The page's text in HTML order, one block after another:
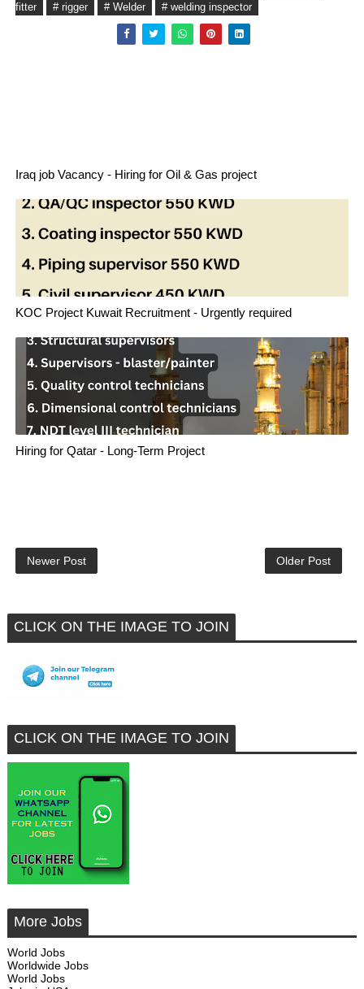
fitter
# rigger # Welder # welding inspector
Iraq job Vacancy - Hiring for Oil & Gas project
KOC Project Kuwait Recruitment - Urgently required
Hiring for Qatar - Long-Term Project
Newer Post Older Post
CLICK ON THE IMAGE TO JOIN
CLICK ON THE IMAGE TO JOIN
More Jobs
World Jobs
Worldwide Jobs
World Jobs